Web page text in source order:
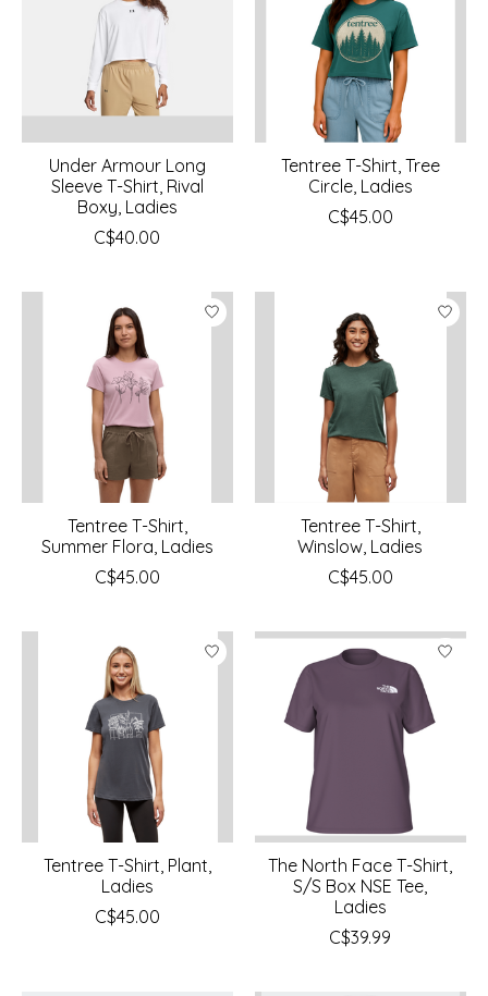
Under Armour Long
Sleeve T-Shirt, Rival
Boxy, Ladies
C$40.00
Tentree T-Shirt, Tree
Circle, Ladies
C$45.00
Tentree T-Shirt,
Summer Flora, Ladies
C$45.00
Tentree T-Shirt,
Winslow, Ladies
C$45.00
Tentree T-Shirt, Plant,
Ladies
C$45.00
The North Face T-Shirt,
S/S Box NSE Tee,
Ladies
C$39.99